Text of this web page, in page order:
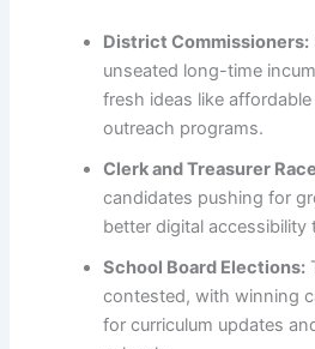
District Commissioners:
unseated long-time
fresh ideas like
outreach programs.
Clerk and Treasurer
candidates pushing for
better digital accessibility
School Board Elections:
contested, with winning
for curriculum updates